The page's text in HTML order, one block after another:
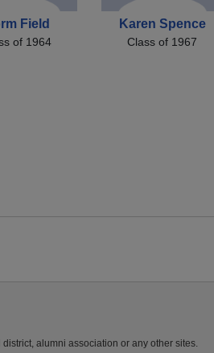
Field
of 1964
Karen Spence
Class of 1967
alumni association or any other sites.